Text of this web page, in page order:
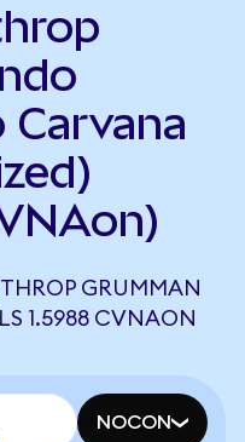
GRUMMAN
1.5988 CVNAON
NOCON